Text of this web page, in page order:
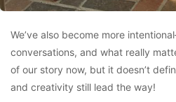
We’ve also become more
conversations, and what really
of our story now, but it doesn’t
and creativity still lead the way!